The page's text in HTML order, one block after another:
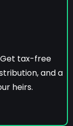
Get tax-free
and a
heirs.